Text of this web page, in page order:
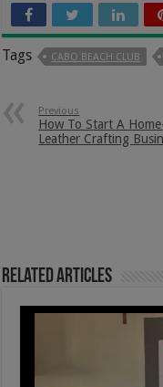
Tags CABO BEACH CLUB
Previous
How To Start A
Leather Crafting
Related Articles